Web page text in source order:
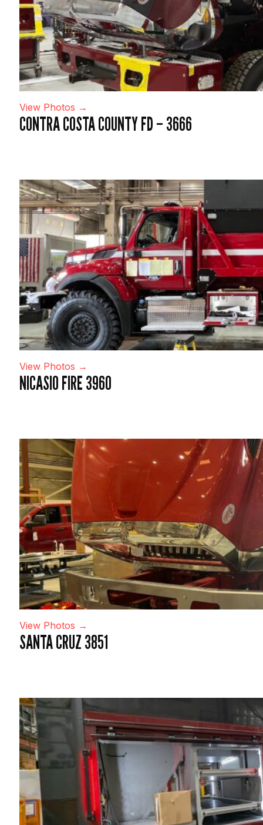
View Photos →
CONTRA COSTA COUNTY FD – 3666
View Photos →
NICASIO FIRE 3960
View Photos →
SANTA CRUZ 3851